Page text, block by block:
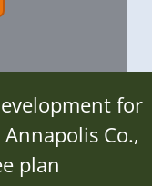
for
Co.,
plan